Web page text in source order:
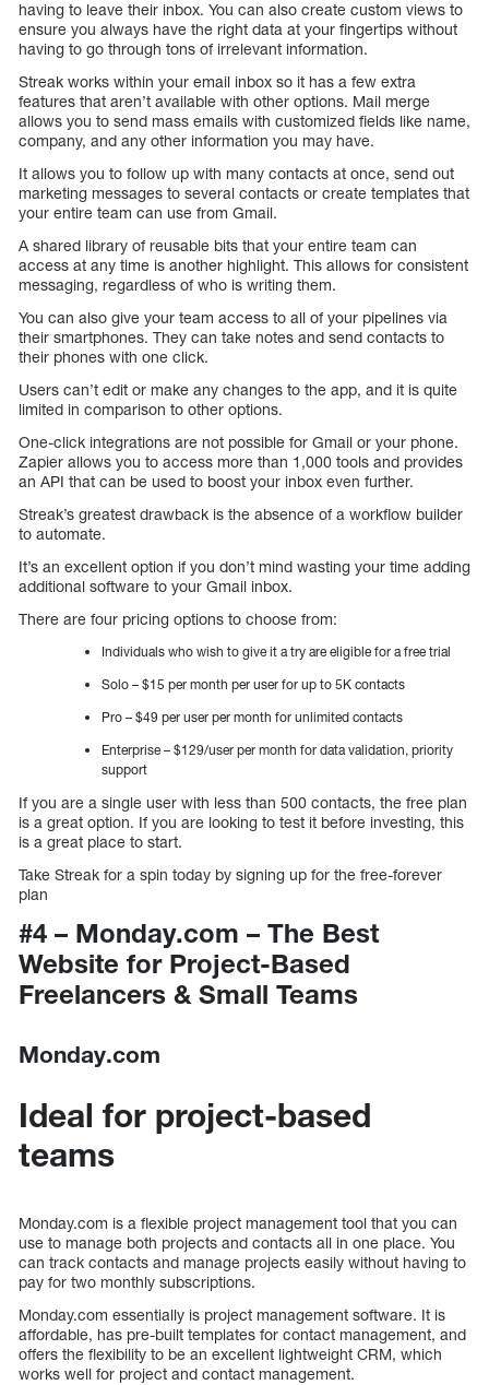
having to leave their inbox. You can also create custom views to
ensure you always have the right data at your fingertips without
having to go through tons of irrelevant information.
Streak works within your email inbox so it has a few extra
features that aren’t available with other options. Mail merge
allows you to send mass emails with customized fields like name,
company, and any other information you may have.
It allows you to follow up with many contacts at once, send out
marketing messages to several contacts or create templates that
your entire team can use from Gmail.
A shared library of reusable bits that your entire team can
access at any time is another highlight. This allows for consistent
messaging, regardless of who is writing them.
You can also give your team access to all of your pipelines via
their smartphones. They can take notes and send contacts to
their phones with one click.
Users can’t edit or make any changes to the app, and it is quite
limited in comparison to other options.
One-click integrations are not possible for Gmail or your phone.
Zapier allows you to access more than 1,000 tools and provides
an API that can be used to boost your inbox even further.
Streak’s greatest drawback is the absence of a workflow builder
to automate.
It’s an excellent option if you don’t mind wasting your time adding
additional software to your Gmail inbox.
There are four pricing options to choose from:
Individuals who wish to give it a try are eligible for a free trial
Solo – $15 per month per user for up to 5K contacts
Pro – $49 per user per month for unlimited contacts
Enterprise – $129/user per month for data validation, priority
support
If you are a single user with less than 500 contacts, the free plan
is a great option. If you are looking to test it before investing, this
is a great place to start.
Take Streak for a spin today by signing up for the free-forever
plan
#4 – Monday.com – The Best
Website for Project-Based
Freelancers & Small Teams
Monday.com
Ideal for project-based
teams
Monday.com is a flexible project management tool that you can
use to manage both projects and contacts all in one place. You
can track contacts and manage projects easily without having to
pay for two monthly subscriptions.
Monday.com essentially is project management software. It is
affordable, has pre-built templates for contact management, and
offers the flexibility to be an excellent lightweight CRM, which
works well for project and contact management.